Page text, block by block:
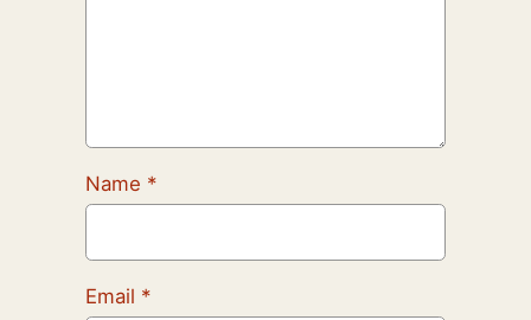
Name *
Email *